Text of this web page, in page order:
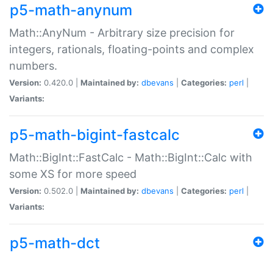
p5-math-anynum
Math::AnyNum - Arbitrary size precision for
integers, rationals, floating-points and complex
numbers.
Version: 0.420.0 | Maintained by: dbevans Categories: perl
Variants:
p5-math-bigint-fastcalc
Math::BigInt::FastCalc - Math::BigInt::Calc with
some XS for more speed
Version: 0.502.0 | Maintained by: dbevans Categories: perl
Variants:
p5-math-dct